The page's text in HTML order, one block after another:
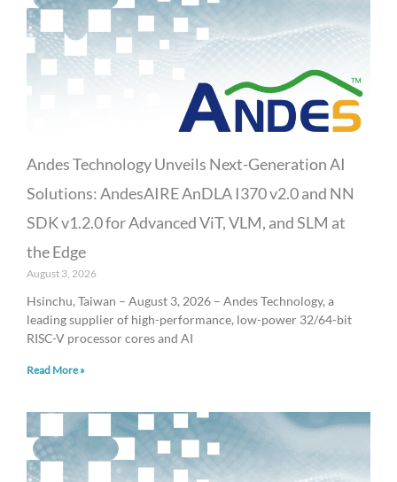
Andes Technology Unveils Next-Generation AI
Solutions: AndesAIRE AnDLA I370 v2.0 and NN
SDK v1.2.0 for Advanced ViT, VLM, and SLM at
the Edge
August 3, 2026
Hsinchu, Taiwan – August 3, 2026 – Andes Technology, a
leading supplier of high-performance, low-power 32/64-bit
RISC-V processor cores and AI
Read More »